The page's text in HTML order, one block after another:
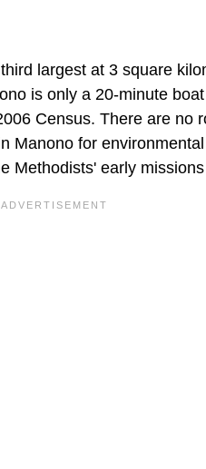
largest at 3 square
is only a 20-minute
Census. There are no
Manono for
Methodists' early